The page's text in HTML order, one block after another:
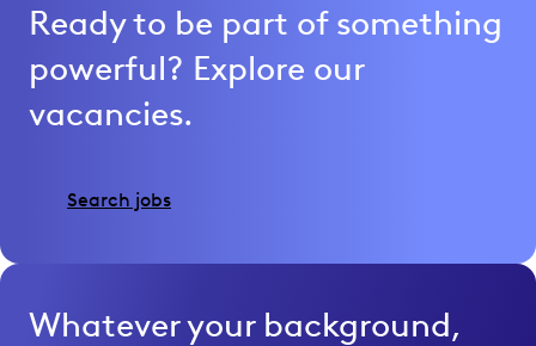
Ready to be part of something
powerful? Explore our
vacancies.
Search jobs
Whatever your background,